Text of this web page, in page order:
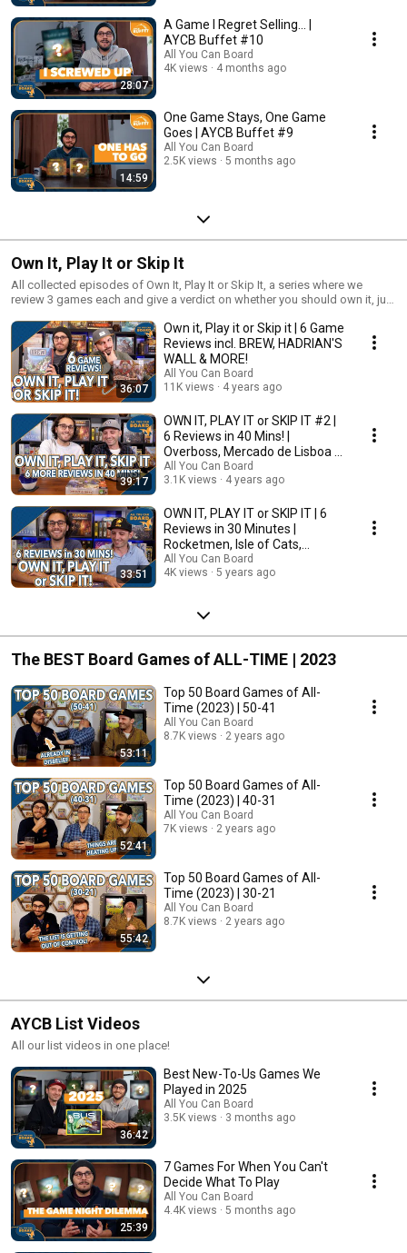
28:07
A Game I Regret Selling... |
AYCB Buffet #10
All You Can Board
4K views
4 months ago
14:59
One Game Stays, One Game
Goes | AYCB Buffet #9
All You Can Board
2.5K views
5 months ago
Own It, Play It or Skip It
All collected episodes of Own It, Play It or Skip It, a series where we
review 3 games each and give a verdict on whether you should own it, just
36:07
Own it, Play it or Skip it | 6 Game
Reviews incl. BREW, HADRIAN'S
WALL & MORE!
All You Can Board
11K views
4 years ago
39:17
OWN IT, PLAY IT or SKIP IT #2 |
6 Reviews in 40 Mins! |
Overboss, Mercado de Lisboa +
MORE!
All You Can Board
3.1K views
4 years ago
33:51
OWN IT, PLAY IT or SKIP IT | 6
Reviews in 30 Minutes |
Rocketmen, Isle of Cats,
Hallertau (+ MORE!)
All You Can Board
4K views
5 years ago
The BEST Board Games of ALL-TIME | 2023
53:11
Top 50 Board Games of All-
Time (2023) | 50-41
All You Can Board
8.7K views
2 years ago
52:41
Top 50 Board Games of All-
Time (2023) | 40-31
All You Can Board
7K views
2 years ago
55:42
Top 50 Board Games of All-
Time (2023) | 30-21
All You Can Board
8.7K views
2 years ago
AYCB List Videos
All our list videos in one place!
36:42
Best New-To-Us Games We
Played in 2025
All You Can Board
3.5K views
3 months ago
25:39
7 Games For When You Can't
Decide What To Play
All You Can Board
4.4K views
5 months ago